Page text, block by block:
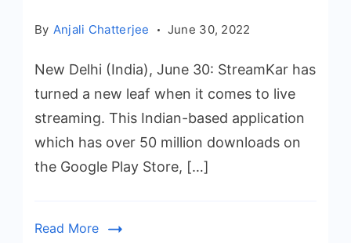
By Anjali Chatterjee June 30, 2022
New Delhi (India), June 30: StreamKar has
turned a new leaf when it comes to live
streaming. This Indian-based application
which has over 50 million downloads on
the Google Play Store, […]
Read More